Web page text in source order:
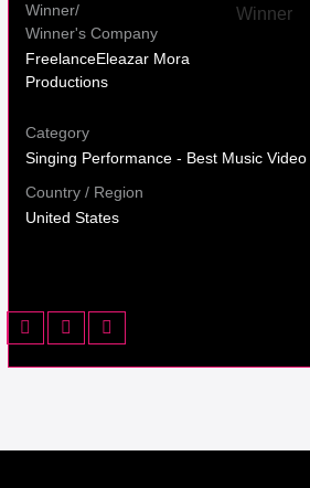
Winner/
Winner's Company
FreelanceEleazar Mora
Productions
Category
Singing Performance - Best Music Video
Country / Region
United States